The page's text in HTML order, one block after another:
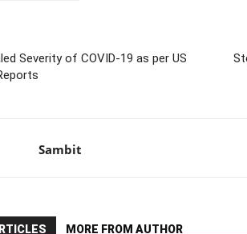
Severity of COVID-19 as per US
Sambit
MORE FROM AUTHOR